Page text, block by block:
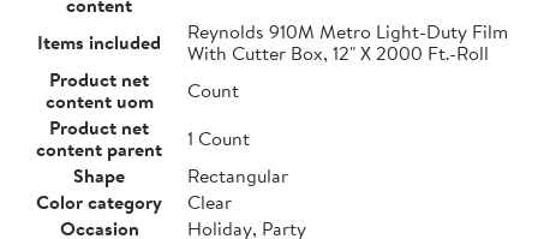
Items included
Reynolds 910M Metro Light-Duty Film
With Cutter Box, 12" X 2000 Ft.-Roll
Product net
content uom
Count
Product net
content parent
1 Count
Shape
Rectangular
Color category
Clear
Occasion
Holiday, Party